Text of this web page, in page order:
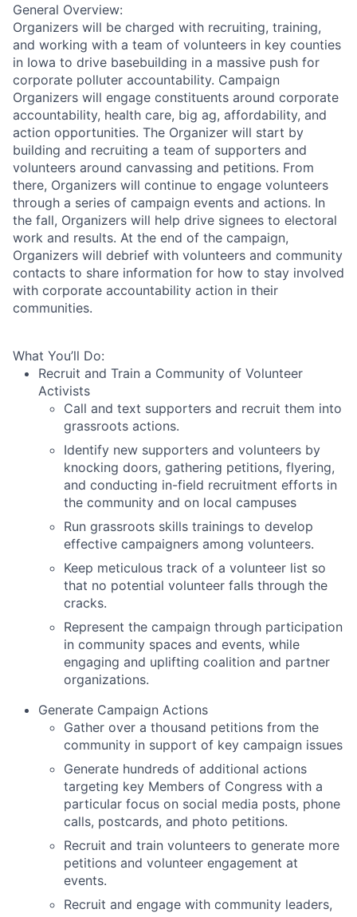
General Overview:
Organizers will be charged with recruiting, training,
and working with a team of volunteers in key counties
in Iowa to drive basebuilding in a massive push for
corporate polluter accountability. Campaign
Organizers will engage constituents around corporate
accountability, health care, big ag, affordability, and
action opportunities. The Organizer will start by
building and recruiting a team of supporters and
volunteers around canvassing and petitions. From
there, Organizers will continue to engage volunteers
through a series of campaign events and actions. In
the fall, Organizers will help drive signees to electoral
work and results. At the end of the campaign,
Organizers will debrief with volunteers and community
contacts to share information for how to stay involved
with corporate accountability action in their
communities.
What You’ll Do:
Recruit and Train a Community of Volunteer
Activists
Call and text supporters and recruit them into
grassroots actions.
Identify new supporters and volunteers by
knocking doors, gathering petitions, flyering,
and conducting in-field recruitment efforts in
the community and on local campuses
Run grassroots skills trainings to develop
effective campaigners among volunteers.
Keep meticulous track of a volunteer list so
that no potential volunteer falls through the
cracks.
Represent the campaign through participation
in community spaces and events, while
engaging and uplifting coalition and partner
organizations.
Generate Campaign Actions
Gather over a thousand petitions from the
community in support of key campaign issues
Generate hundreds of additional actions
targeting key Members of Congress with a
particular focus on social media posts, phone
calls, postcards, and photo petitions.
Recruit and train volunteers to generate more
petitions and volunteer engagement at
events.
Recruit and engage with community leaders,